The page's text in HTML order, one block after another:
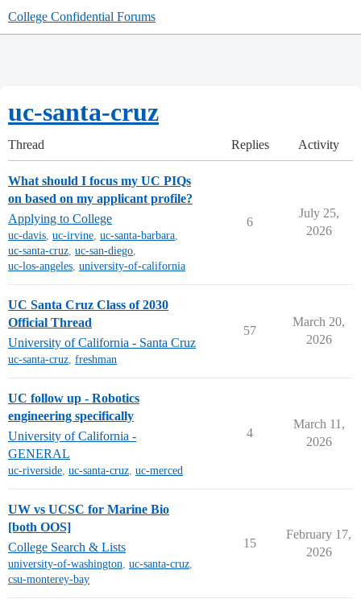
College Confidential Forums
uc-santa-cruz
Thread Replies Activity
What should I focus my UC PIQs
on based on my applicant profile?
Applying to College
uc-davis, uc-irvine, uc-santa-barbara,
uc-santa-cruz, uc-san-diego,
uc-los-angeles, university-of-california
6
July 25,
2026
UC Santa Cruz Class of 2030
Official Thread
University of California - Santa Cruz
uc-santa-cruz, freshman
57
March 20,
2026
UC follow up - Robotics
engineering specifically
University of California -
GENERAL
uc-riverside, uc-santa-cruz, uc-merced
4
March 11,
2026
UW vs UCSC for Marine Bio
[both OOS]
College Search & Lists
university-of-washington, uc-santa-cruz,
csu-monterey-bay
15
February 17,
2026